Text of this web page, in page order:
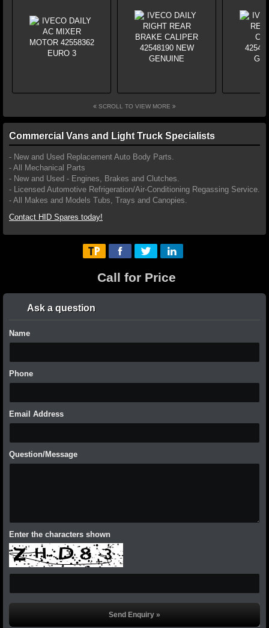
SCROLL TO VIEW MORE
Commercial Vans and Light Truck Specialists
- New and Used Replacement Auto Body Parts.
- All Mechanical Parts
- New and Used - Engines, Brakes and Clutches.
- Licensed Automotive Refrigeration/Air-Conditioning Regassing Service.
- All Makes and Models Tubs, Trays and Canopies.
Contact HID Spares today!
Call for Price
Ask a question
Name
Phone
Email Address
Question/Message
Enter the characters shown